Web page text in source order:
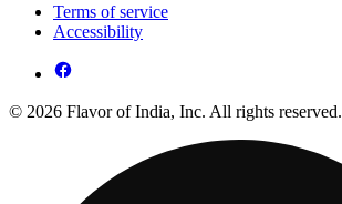
Terms of service
Accessibility
© 2026 Flavor of India, Inc. All rights reserved.